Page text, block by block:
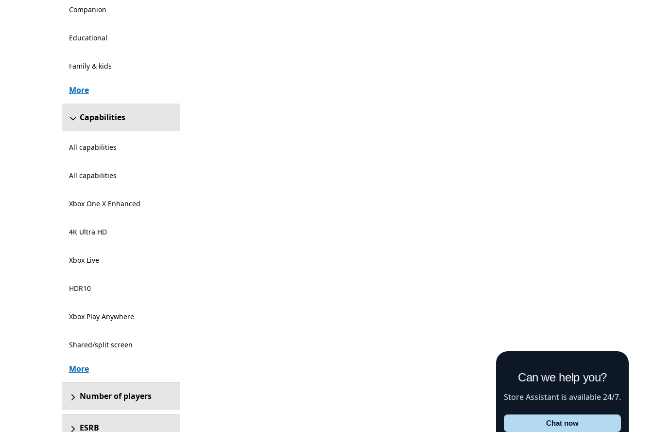
Companion
Educational
Family & kids
More
Capabilities
All capabilities
All capabilities
Xbox One X Enhanced
4K Ultra HD
Xbox Live
HDR10
Xbox Play Anywhere
Shared/split screen
More
Number of players
ESRB
Can we help you?
Store Assistant is available 24/7.
Chat now